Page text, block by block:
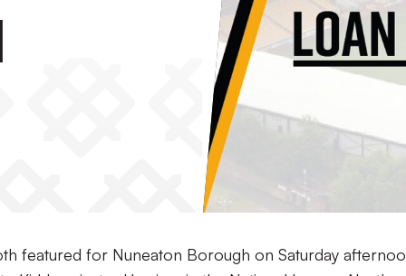
featured for Nuneaton Borough on Saturday